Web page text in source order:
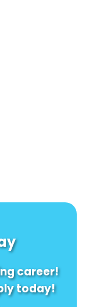
career!
today!